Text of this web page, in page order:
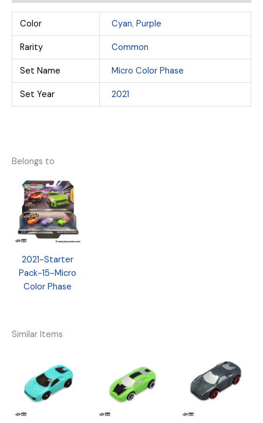
Color Cyan, Purple
Rarity Common
Set Name Micro Color Phase
Set Year 2021
Belongs to
2021-Starter
Pack-15-Micro
Color Phase
Similar Items